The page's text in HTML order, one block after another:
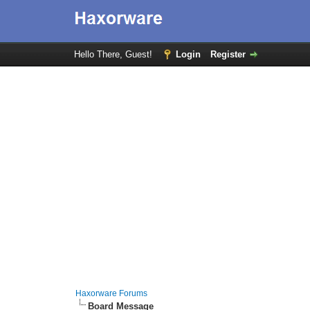
Hello There, Guest! Login Register
Haxorware Forums
Board Message